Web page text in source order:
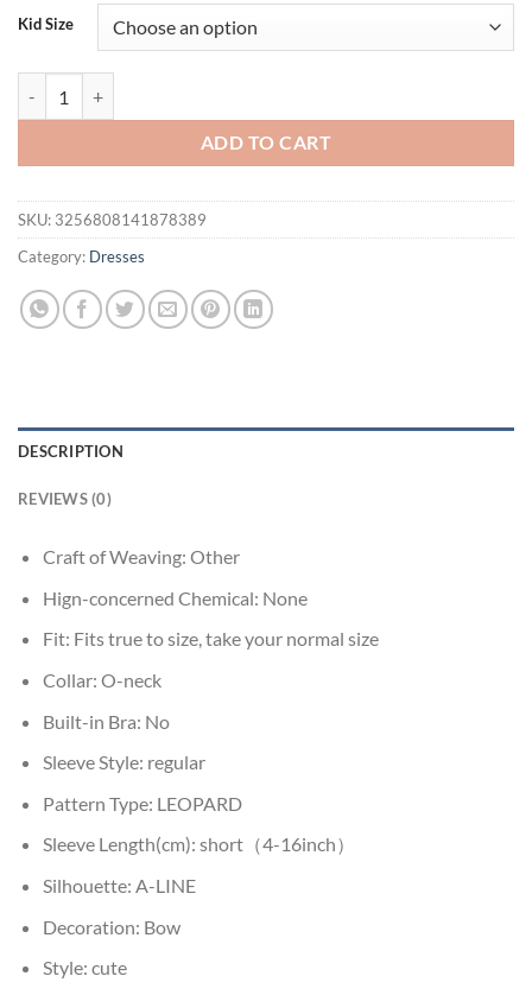
Kid Size
ADD TO CART
SKU: 3256808141878389
Category: Dresses
DESCRIPTION
REVIEWS (0)
Craft of Weaving: Other
Hign-concerned Chemical: None
Fit: Fits true to size, take your normal size
Collar: O-neck
Built-in Bra: No
Sleeve Style: regular
Pattern Type: LEOPARD
Sleeve Length(cm): short（4-16inch）
Silhouette: A-LINE
Decoration: Bow
Style: cute